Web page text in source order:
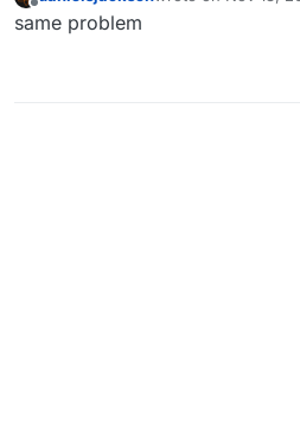
last edited by
same problem